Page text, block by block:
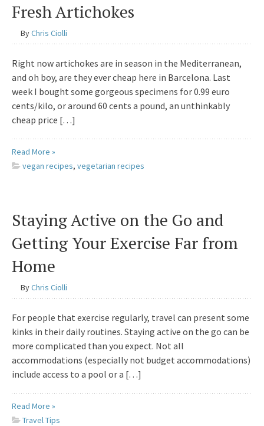
Fresh Artichokes
ByChris Ciolli
Right now artichokes are in season in the Mediterranean,
and oh boy, are they ever cheap here in Barcelona. Last
week I bought some gorgeous specimens for 0.99 euro
cents/kilo, or around 60 cents a pound, an unthinkably
cheap price […]
Read More »
vegan recipes, vegetarian recipes
Staying Active on the Go and
Getting Your Exercise Far from
Home
ByChris Ciolli
For people that exercise regularly, travel can present some
kinks in their daily routines. Staying active on the go can be
more complicated than you expect. Not all
accommodations (especially not budget accommodations)
include access to a pool or a […]
Read More »
Travel Tips